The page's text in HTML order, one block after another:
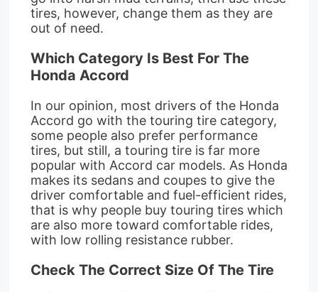
tires, however, change them as they are
out of need.
Which Category Is Best For The
Honda Accord
In our opinion, most drivers of the Honda
Accord go with the touring tire category,
some people also prefer performance
tires, but still, a touring tire is far more
popular with Accord car models. As Honda
makes its sedans and coupes to give the
driver comfortable and fuel-efficient rides,
that is why people buy touring tires which
are also more toward comfortable rides,
with low rolling resistance rubber.
Check The Correct Size Of The Tire